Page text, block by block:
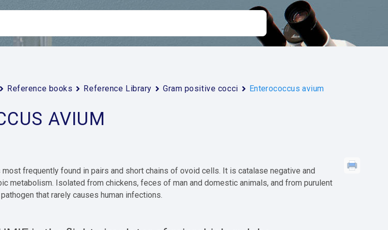
Reference books Reference Library Gram positive cocci Enterococcus avium
AVIUM
frequently found in pairs and short chains of ovoid cells. It is catalase negative and
metabolism. Isolated from chickens, feces of man and domestic animals, and from purulent
that rarely causes human infections.